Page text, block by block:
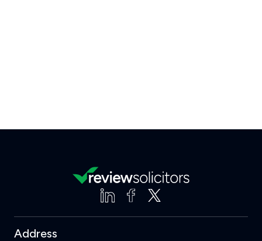
Address